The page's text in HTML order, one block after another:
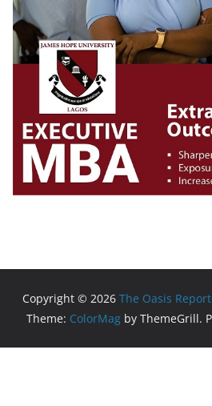
Copyright © 2026 The Oasis
Theme: ColorMag by ThemeGrill.